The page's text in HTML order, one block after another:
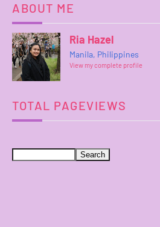
ABOUT ME
Ria Hazel
Manila, Philippines
View my complete profile
TOTAL PAGEVIEWS